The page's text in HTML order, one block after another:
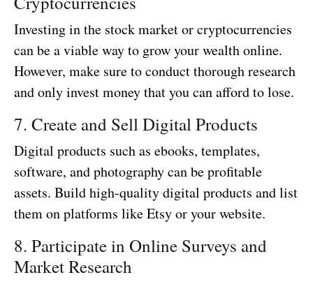
Investing in the stock market or cryptocurrencies
can be a viable way to grow your wealth online.
However, make sure to conduct thorough research
and only invest money that you can afford to lose.
7. Create and Sell Digital Products
Digital products such as ebooks, templates,
software, and photography can be profitable
assets. Build high-quality digital products and list
them on platforms like Etsy or your website.
8. Participate in Online Surveys and
Market Research